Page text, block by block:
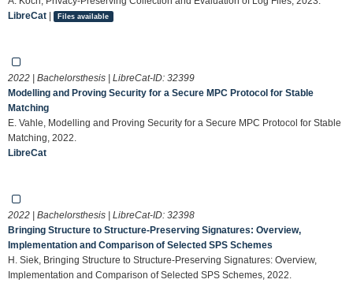
LibreCat | Files available
2022 | Bachelorsthesis | LibreCat-ID: 32399
Modelling and Proving Security for a Secure MPC Protocol for Stable
Matching
E. Vahle, Modelling and Proving Security for a Secure MPC Protocol for Stable
Matching, 2022.
LibreCat
2022 | Bachelorsthesis | LibreCat-ID: 32398
Bringing Structure to Structure-Preserving Signatures: Overview,
Implementation and Comparison of Selected SPS Schemes
H. Siek, Bringing Structure to Structure-Preserving Signatures: Overview,
Implementation and Comparison of Selected SPS Schemes, 2022.